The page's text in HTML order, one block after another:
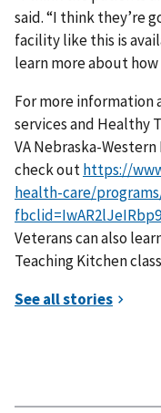
said. “I think they’re
facility like this is
learn more about
For more
services and Healthy
VA Nebraska-
check outhttps://
health-care/
Veterans can also
Teaching Kitchen